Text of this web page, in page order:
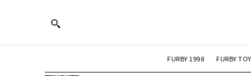
FURBY 1998 FURBY TOY